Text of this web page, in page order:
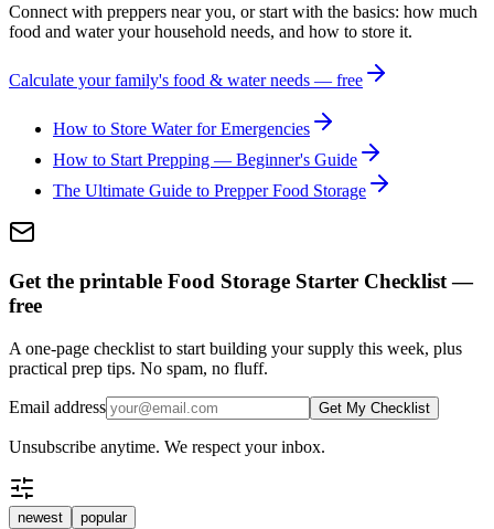
Connect with preppers near you, or start with the basics: how much
food and water your household needs, and how to store it.
Calculate your family's food & water needs — free
How to Store Water for Emergencies
How to Start Prepping — Beginner's Guide
The Ultimate Guide to Prepper Food Storage
Get the printable Food Storage Starter Checklist —
free
A one-page checklist to start building your supply this week, plus
practical prep tips. No spam, no fluff.
Email address Get My Checklist
Unsubscribe anytime. We respect your inbox.
newest popular